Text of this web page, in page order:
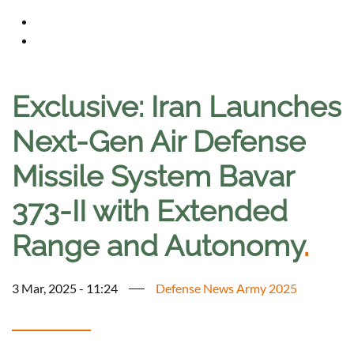
Exclusive: Iran Launches
Next-Gen Air Defense
Missile System Bavar
373-II with Extended
Range and Autonomy.
3 Mar, 2025 - 11:24 Defense News Army 2025